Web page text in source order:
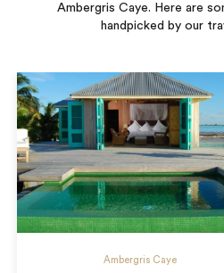
Ambergris Caye. Here are
handpicked by our
Ambergris Caye